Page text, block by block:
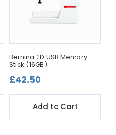
Bernina 3D USB Memory
Stick (16GB)
£42.50
Add to Cart